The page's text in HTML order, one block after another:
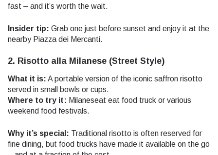
fast – and it’s worth the wait.
Insider tip: Grab one just before sunset and enjoy it at the
nearby Piazza dei Mercanti.
2. Risotto alla Milanese (Street Style)
What it is: A portable version of the iconic saffron risotto
served in small bowls or cups.
Where to try it: Milaneseat eat food truck or various
weekend food festivals.
Why it’s special: Traditional risotto is often reserved for
fine dining, but food trucks have made it available on the go